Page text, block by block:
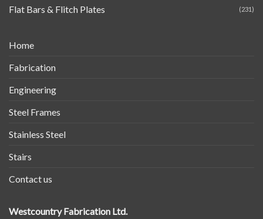
Flat Bars & Flitch Plates (231)
Home
Fabrication
Engineering
Steel Frames
Stainless Steel
Stairs
Contact us
Westcountry Fabrication Ltd.